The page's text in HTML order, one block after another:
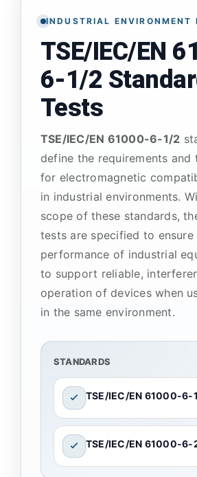
TEST
CONTACT
INDUSTRIAL ENVIRONMENT
TSE/IEC/EN
6-1/2
Tests
TSE/IEC/EN 61000-6-1/2
define the requirements and
for electromagnetic
in industrial environments.
scope of these standards,
tests are specified to ensure
performance of industrial
to support reliable,
operation of devices when
in the same environment.
STANDARDS
TSE/IEC/EN 61000-6-1
TSE/IEC/EN 61000-6-